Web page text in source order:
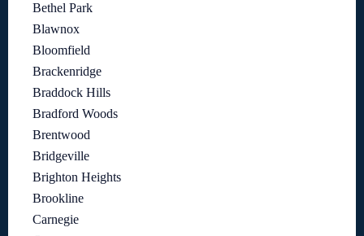
Bethel Park
Blawnox
Bloomfield
Brackenridge
Braddock Hills
Bradford Woods
Brentwood
Bridgeville
Brighton Heights
Brookline
Carnegie